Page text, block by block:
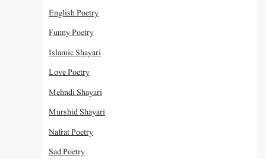
English Poetry
Funny Poetry
Islamic Shayari
Love Poetry
Mehndi Shayari
Murshid Shayari
Nafrat Poetry
Sad Poetry